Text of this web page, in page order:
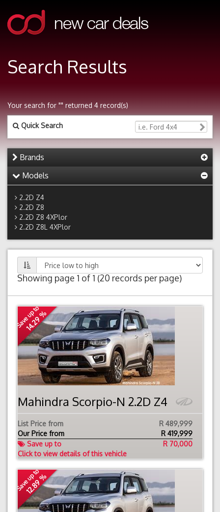
Search Results
Your search for "" returned 4 record(s)
Quick Search
Brands
Models
2.2D Z4
2.2D Z8
2.2D Z8 4XPlor
2.2D Z8L 4XPlor
Showing page 1 of 1 (20 records per page)
Save up to
14.29 %
Mahindra Scorpio-N 2.2D Z4
List Price from
R 489,999
Our Price from
R 419,999
Save up to
R 70,000
Click to view details of this vehicle
Save up to
12.89 %